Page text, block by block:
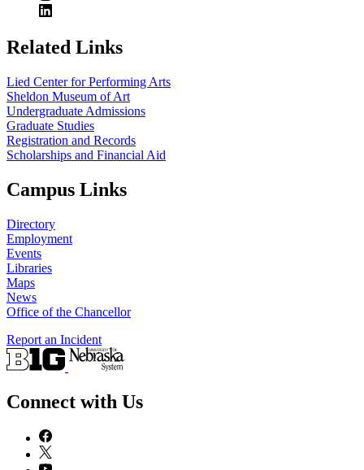
Related Links
Lied Center for Performing Arts
Sheldon Museum of Art
Undergraduate Admissions
Graduate Studies
Registration and Records
Scholarships and Financial Aid
Campus Links
Directory
Employment
Events
Libraries
Maps
News
Office of the Chancellor
Report an Incident
Connect with Us